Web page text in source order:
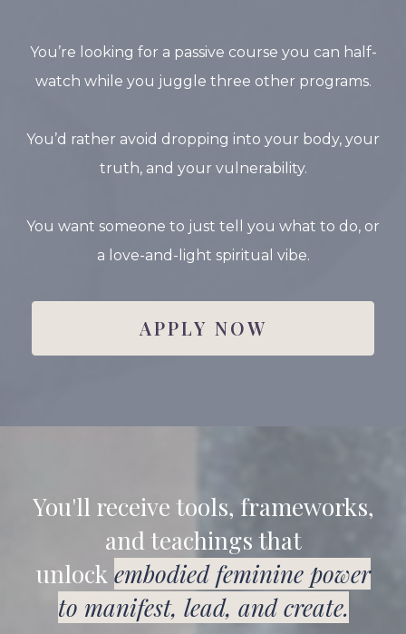
You’re looking for a passive course you can half-
watch while you juggle three other programs.
You’d rather avoid dropping into your body, your
truth, and your vulnerability.
You want someone to just tell you what to do, or
a love-and-light spiritual vibe.
APPLY NOW
You'll receive tools, frameworks,
and teachings that
unlock embodied feminine power
to manifest, lead, and create.